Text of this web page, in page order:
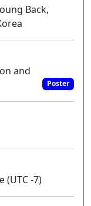
Back,
and
Poster
(UTC -7)